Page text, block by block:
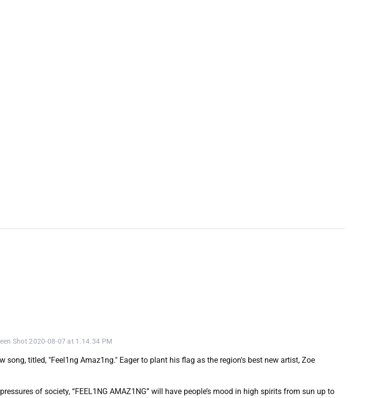
Shot 2020-08-07 at 1.14.34 PM
titled, "Feel1ng Amaz1ng." Eager to plant his flag as the region's best new artist, Zoe
of society, “FEEL1NG AMAZ1NG” will have people’s mood in high spirits from sun up to